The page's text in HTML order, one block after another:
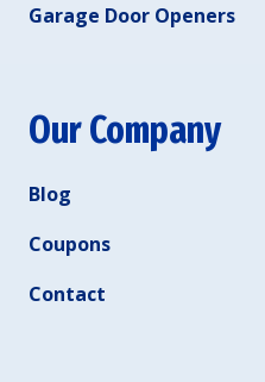
Garage Door Openers
Our Company
Blog
Coupons
Contact